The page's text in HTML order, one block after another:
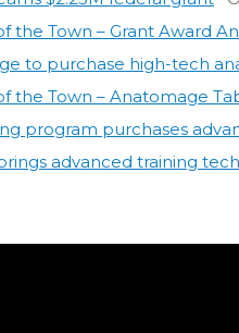
the Town – Grant Award
to purchase high-tech
the Town – Anatomage
program purchases
advanced training